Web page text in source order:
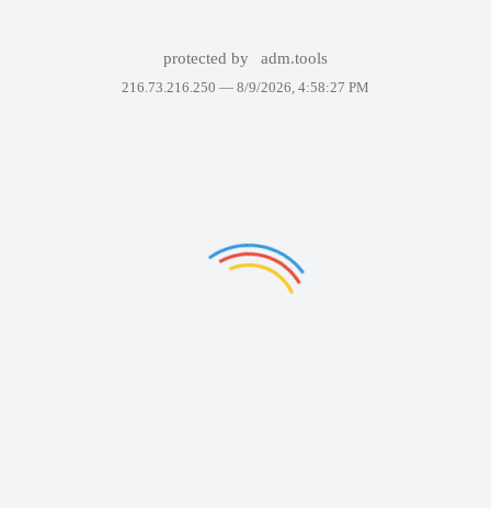
protected by adm.tools
216.73.216.250 — 8/9/2026, 4:58:27 PM